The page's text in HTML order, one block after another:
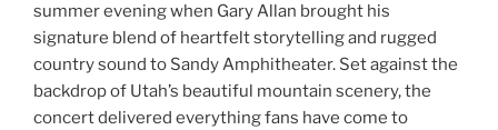
summer evening when Gary Allan brought his
signature blend of heartfelt storytelling and rugged
country sound to Sandy Amphitheater. Set against the
backdrop of Utah’s beautiful mountain scenery, the
concert delivered everything fans have come to